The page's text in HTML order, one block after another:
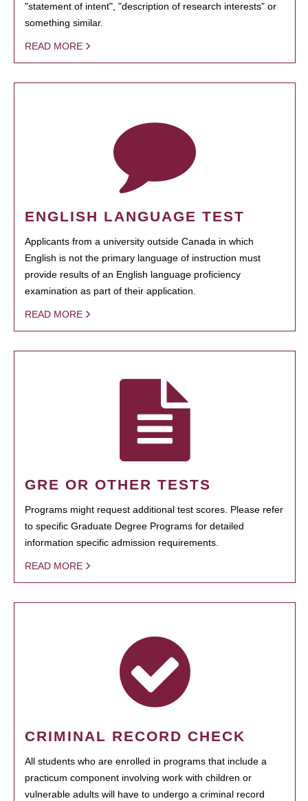
"statement of intent", "description of research interests" or
something similar.
READ MORE
ENGLISH LANGUAGE TEST
Applicants from a university outside Canada in which
English is not the primary language of instruction must
provide results of an English language proficiency
examination as part of their application.
READ MORE
GRE OR OTHER TESTS
Programs might request additional test scores. Please refer
to specific Graduate Degree Programs for detailed
information specific admission requirements.
READ MORE
CRIMINAL RECORD CHECK
All students who are enrolled in programs that include a
practicum component involving work with children or
vulnerable adults will have to undergo a criminal record